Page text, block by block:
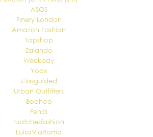
ASOS
Finery London
Amazon Fashion
Topshop
Zalando
Weekday
Yoox
Missguided
Urban Outfitters
Boohoo
Fendi
Matchesfashion
LuisaViaRoma